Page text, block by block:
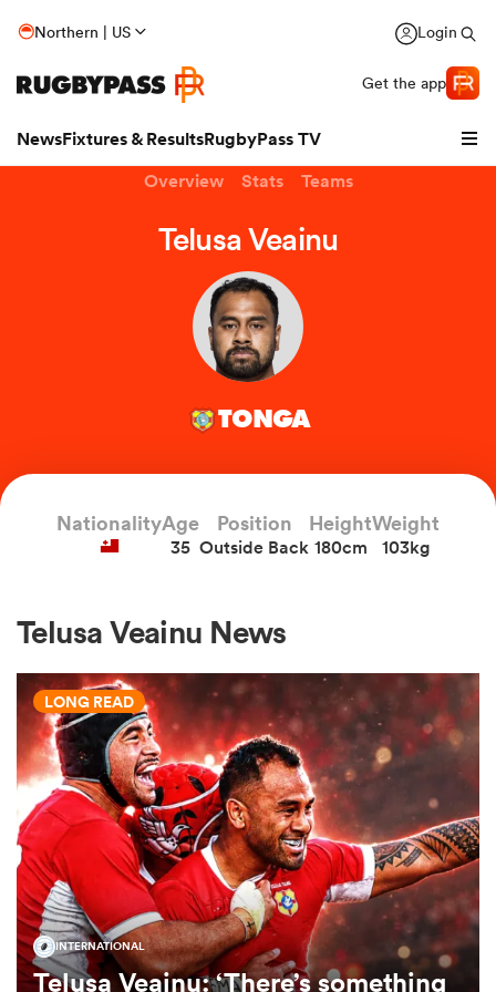
Northern | US Login
Get the app
NewsFixtures & ResultsRugbyPass TV
Women
Women
Overview Stats Teams
Telusa Veainu
TONGA
NationalityAge
35
Position
Outside Back
Height
180cm
Weight
103kg
Telusa Veainu News
LONG READ
INTERNATIONAL
Telusa Veainu: ‘There’s something